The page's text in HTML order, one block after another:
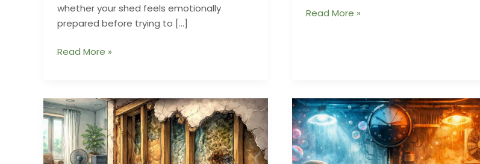
whether your shed feels emotionally
prepared before trying to […]
The
of
Durable
Outdoor
Structures:
Why
Read More »
Why
How
to
Fix
It
Read More »